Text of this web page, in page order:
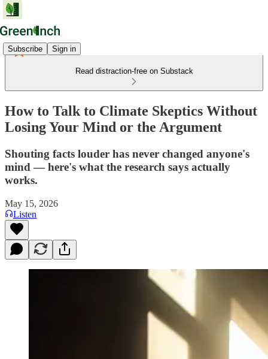
Subscribe Sign in
Read distraction-free on Substack
How to Talk to Climate Skeptics Without
Losing Your Mind or the Argument
Shouting facts louder has never changed anyone's
mind — here's what the research says actually
works.
May 15, 2026
Listen